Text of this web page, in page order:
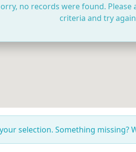
no records were found. Please
criteria and try
selection. Something missing?